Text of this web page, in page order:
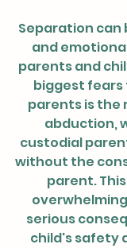
Separation can
and
parents and
biggest
parents is the
abduction,
custodial
without the
parent.
serious
child's safety